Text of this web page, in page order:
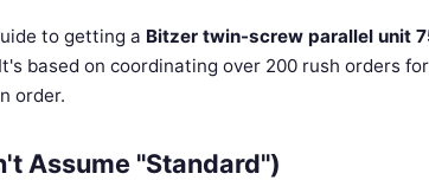
to getting a Bitzer twin-screw parallel unit
based on coordinating over 200 rush orders
order.
Assume "Standard")